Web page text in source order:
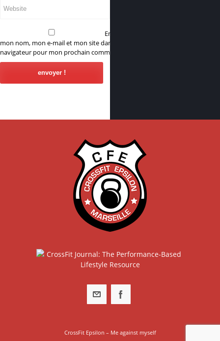
Enregistrer
mon nom, mon e-mail et mon site dans le
navigateur pour mon prochain commentaire.
CrossFit Epsilon – Me against myself